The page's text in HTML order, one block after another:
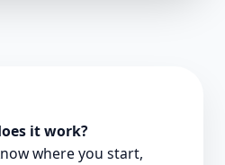
it work?
where you start,